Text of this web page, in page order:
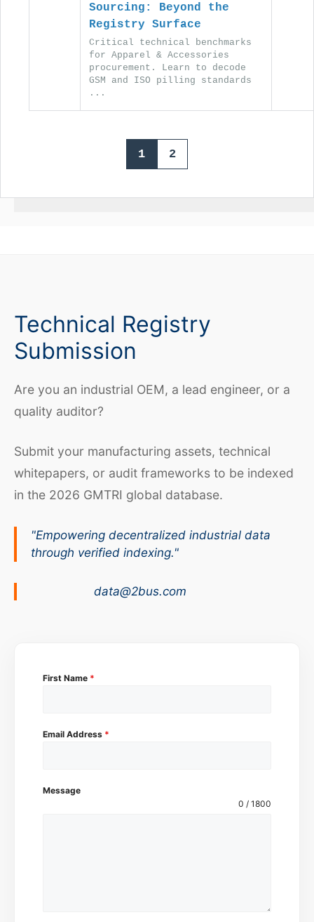
Sourcing: Beyond the
Registry Surface
Critical technical benchmarks
for Apparel & Accessories
procurement. Learn to decode
GSM and ISO pilling standards
...
1 2
Technical Registry
Submission
Are you an industrial OEM, a lead engineer, or a
quality auditor?
Submit your manufacturing assets, technical
whitepapers, or audit frameworks to be indexed
in the 2026 GMTRI global database.
"Empowering decentralized industrial data
through verified indexing."
data@2bus.com
First Name *
Email Address *
Message
0 / 1800